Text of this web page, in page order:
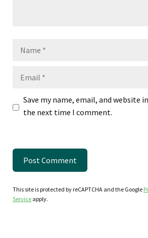
Save my name, email, and website
the next time I comment.
This site is protected by reCAPTCHA and the Google
Service apply.